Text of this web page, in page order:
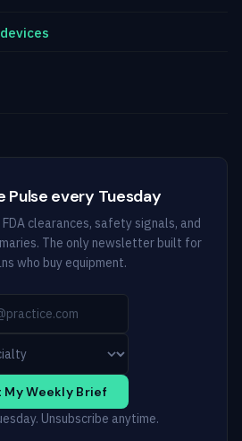
Pulse every Tuesday
clearances, safety signals, and
The only newsletter built for
who buy equipment.
My Weekly Brief
Unsubscribe anytime.